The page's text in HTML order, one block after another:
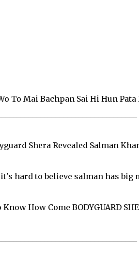
To Mai Bachpan Sai Hi Hun
Shera Revealed Salman
it's hard to believe salman has big
How Come BODYGUARD